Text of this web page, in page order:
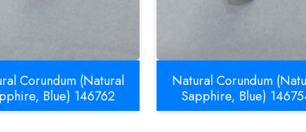
Corundum (Natural
Blue) 146762
Natural Corundum
Sapphire, Blue)